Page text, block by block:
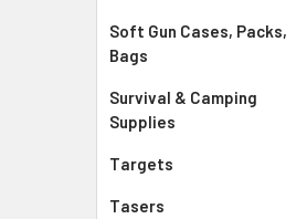
Soft Gun Cases, Packs,
Bags
Survival & Camping
Supplies
Targets
Tasers